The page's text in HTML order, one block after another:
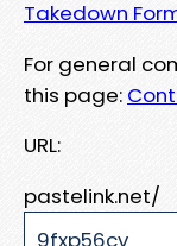
Takedown
For general
this page:
URL:
pastelink.net/